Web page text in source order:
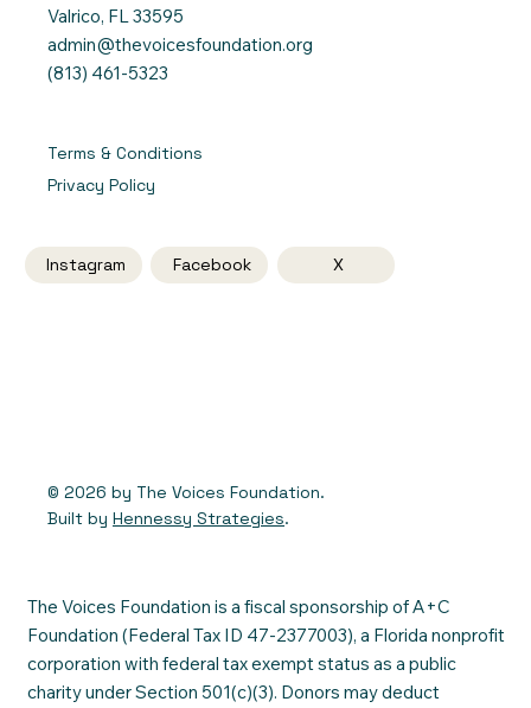
Valrico, FL 33595
admin@thevoicesfoundation.org
(813) 461-5323
Terms & Conditions
Privacy Policy
Facebook
Instagram X
© 2026 by The Voices Foundation.
Built by Hennessy Strategies.
The Voices Foundation is a fiscal sponsorship of A+C
Foundation (Federal Tax ID 47-2377003), a Florida nonprofit
corporation with federal tax exempt status as a public
charity under Section 501(c)(3). Donors may deduct